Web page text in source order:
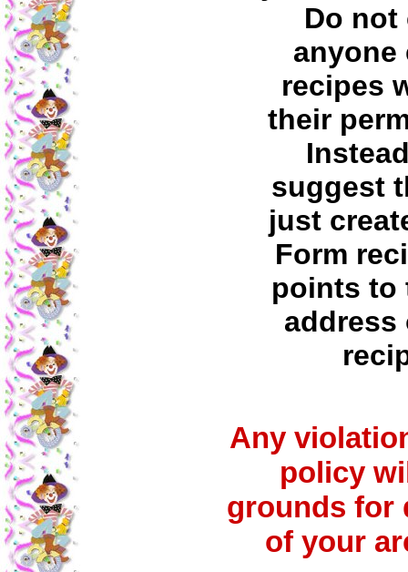
Do not
anyone
recipes
their
suggest
just
Form
points to
address
Any
policy
grounds for
of your